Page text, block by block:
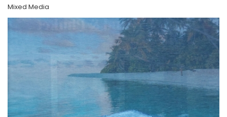
Mixed Media